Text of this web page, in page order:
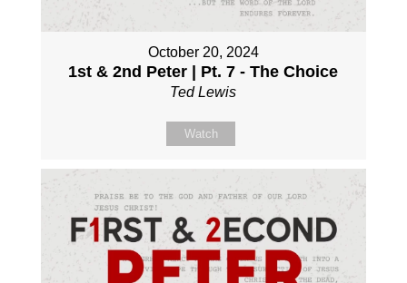
October 20, 2024
1st & 2nd Peter | Pt. 7 - The Choice
Ted Lewis
Watch